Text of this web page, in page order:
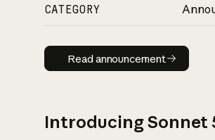
CATEGORY
Read
Read announcement
Introducing Sonnet